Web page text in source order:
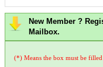
New Member ?
Mailbox.
(*) Means the box must be